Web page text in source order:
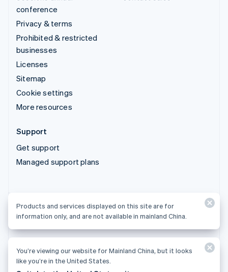
conference
Privacy & terms
Prohibited & restricted
businesses
Licenses
Sitemap
Cookie settings
More resources
Support
Get support
Managed support plans
Products and services displayed on this site are for
© 2026 Stripe, LLC
Products and services displayed on this site are for
information only, and are not available in mainland China.
You’re viewing our website for Mainland China, but it looks
like you’re in the United States.